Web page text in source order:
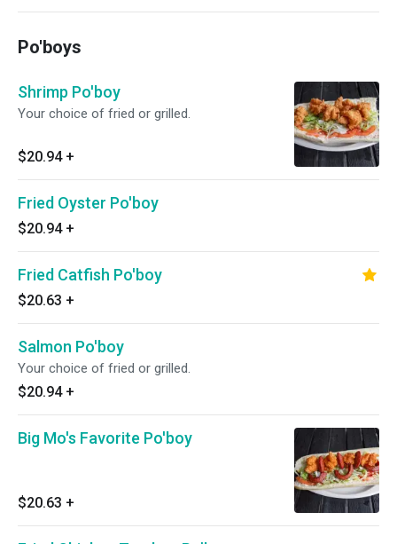
Po'boys
Shrimp Po'boy
Your choice of fried or grilled.
$20.94 +
Fried Oyster Po'boy
$20.94 +
Fried Catfish Po'boy
$20.63 +
Salmon Po'boy
Your choice of fried or grilled.
$20.94 +
Big Mo's Favorite Po'boy
$20.63 +